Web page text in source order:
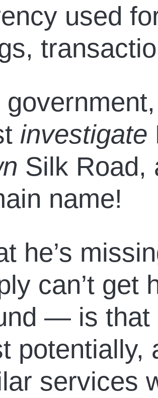
used
investigate
Silk Road,
name!
he’s
can’t get
— is that
potentially,
services